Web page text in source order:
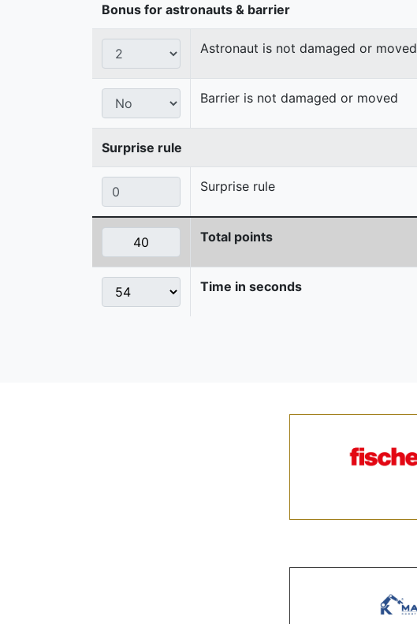
Bonus for astronauts & barrier
Astronaut is not damaged or moved
Barrier is not damaged or moved
Surprise rule
Surprise rule
Total points
Time in seconds